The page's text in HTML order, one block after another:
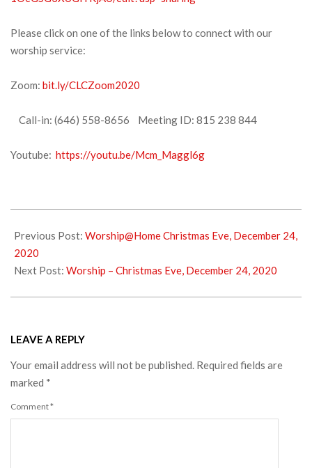
Please click on one of the links below to connect with our
worship service:
Zoom: bit.ly/CLCZoom2020
Call-in: (646) 558-8656 Meeting ID: 815 238 844
Youtube: https://youtu.be/Mcm_Maggl6g
12-
26
Previous Post: Worship@Home Christmas Eve, December 24,
2020
Next Post: Worship – Christmas Eve, December 24, 2020
LEAVE A REPLY
Your email address will not be published. Required fields are
marked *
Comment*